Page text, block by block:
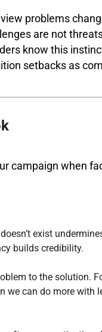
problems
are not
know this
setbacks as
campaign when
exist
builds credibility.
to the solution.
we can do more with